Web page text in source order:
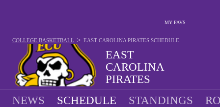
MY FAVS
EAST
CAROLINA
PIRATES
COLLEGE BASKETBALL > EAST CAROLINA PIRATES SCHEDULE
NEWS SCHEDULE STANDINGS